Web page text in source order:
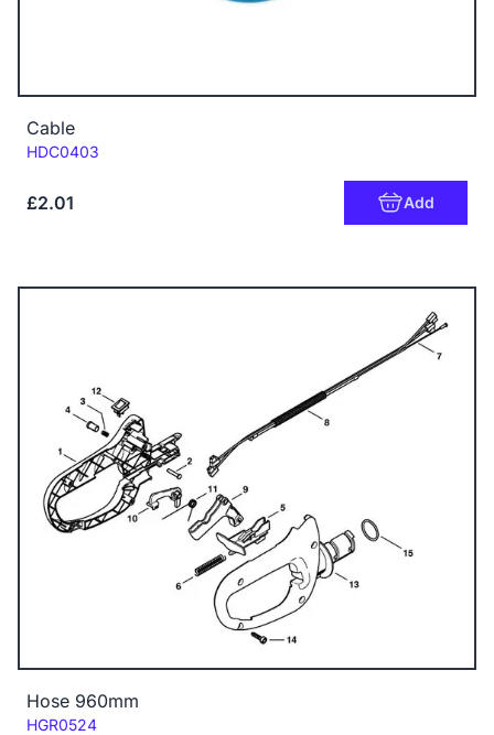
Cable
Code:
HDC0403
£2.01 Add
Hose 960mm
Code:
HGR0524